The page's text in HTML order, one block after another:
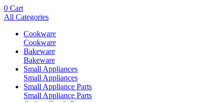
0 Cart
All Categories
Cookware
Cookware
Bakeware
Bakeware
Small Appliances
Small Appliances
Small Appliance Parts
Small Appliance Parts